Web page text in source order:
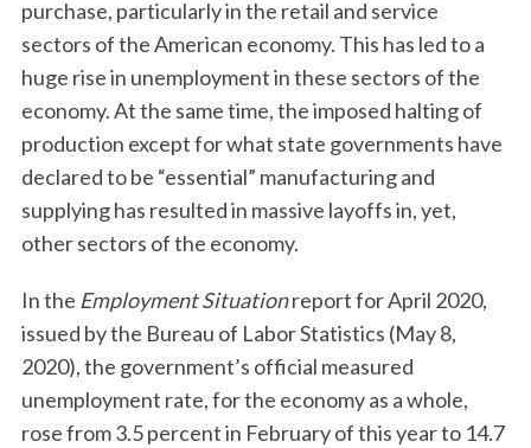
purchase, particularly in the retail and service
sectors of the American economy. This has led to a
huge rise in unemployment in these sectors of the
economy. At the same time, the imposed halting of
production except for what state governments have
declared to be “essential” manufacturing and
supplying has resulted in massive layoffs in, yet,
other sectors of the economy.
In the Employment Situationreport for April 2020,
issued by the Bureau of Labor Statistics (May 8,
2020), the government’s official measured
unemployment rate, for the economy as a whole,
rose from 3.5 percent in February of this year to 14.7